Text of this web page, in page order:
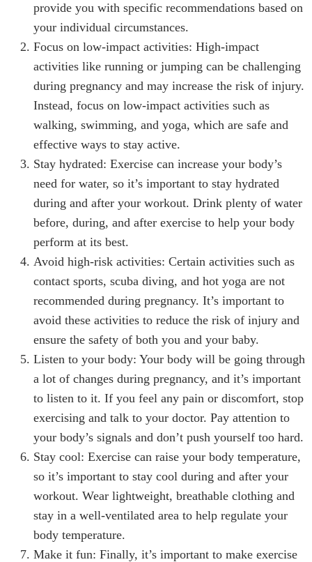
provide you with specific recommendations based on
your individual circumstances.
Focus on low-impact activities: High-impact
activities like running or jumping can be challenging
during pregnancy and may increase the risk of injury.
Instead, focus on low-impact activities such as
walking, swimming, and yoga, which are safe and
effective ways to stay active.
Stay hydrated: Exercise can increase your body’s
need for water, so it’s important to stay hydrated
during and after your workout. Drink plenty of water
before, during, and after exercise to help your body
perform at its best.
Avoid high-risk activities: Certain activities such as
contact sports, scuba diving, and hot yoga are not
recommended during pregnancy. It’s important to
avoid these activities to reduce the risk of injury and
ensure the safety of both you and your baby.
Listen to your body: Your body will be going through
a lot of changes during pregnancy, and it’s important
to listen to it. If you feel any pain or discomfort, stop
exercising and talk to your doctor. Pay attention to
your body’s signals and don’t push yourself too hard.
Stay cool: Exercise can raise your body temperature,
so it’s important to stay cool during and after your
workout. Wear lightweight, breathable clothing and
stay in a well-ventilated area to help regulate your
body temperature.
Make it fun: Finally, it’s important to make exercise